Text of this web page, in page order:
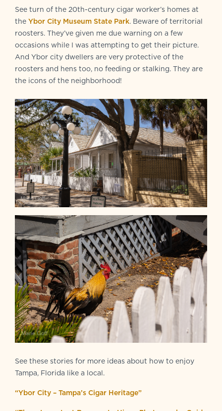
See turn of the 20th-century cigar worker’s homes at
the Ybor City Museum State Park. Beware of territorial
roosters. They’ve given me due warning on a few
occasions while I was attempting to get their picture.
And Ybor city dwellers are very protective of the
roosters and hens too, no feeding or stalking. They are
the icons of the neighborhood!
See these stories for more ideas about how to enjoy
Tampa, Florida like a local.
“Ybor City – Tampa’s Cigar Heritage”